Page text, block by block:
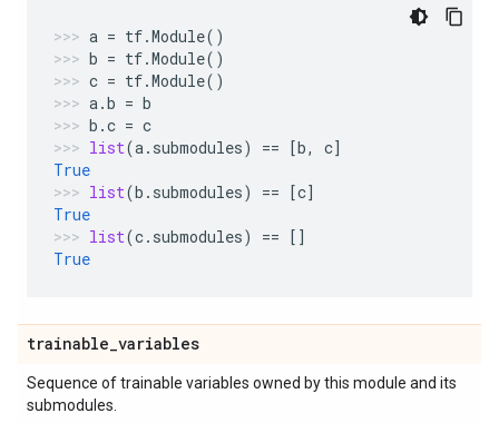
a = tf.Module()
b = tf.Module()
c = tf.Module()
a.b = b
b .c = c
list(a. submodules) == [b, c]
True
list(b . submodules) == [c]
True
list(c. submodules) == []
True
trainable_variables
Sequence of trainable variables owned by this module and its
submodules.